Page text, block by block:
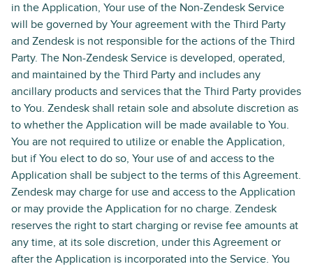
in the Application, Your use of the Non-Zendesk Service
will be governed by Your agreement with the Third Party
and Zendesk is not responsible for the actions of the Third
Party. The Non-Zendesk Service is developed, operated,
and maintained by the Third Party and includes any
ancillary products and services that the Third Party provides
to You. Zendesk shall retain sole and absolute discretion as
to whether the Application will be made available to You.
You are not required to utilize or enable the Application,
but if You elect to do so, Your use of and access to the
Application shall be subject to the terms of this Agreement.
Zendesk may charge for use and access to the Application
or may provide the Application for no charge. Zendesk
reserves the right to start charging or revise fee amounts at
any time, at its sole discretion, under this Agreement or
after the Application is incorporated into the Service. You